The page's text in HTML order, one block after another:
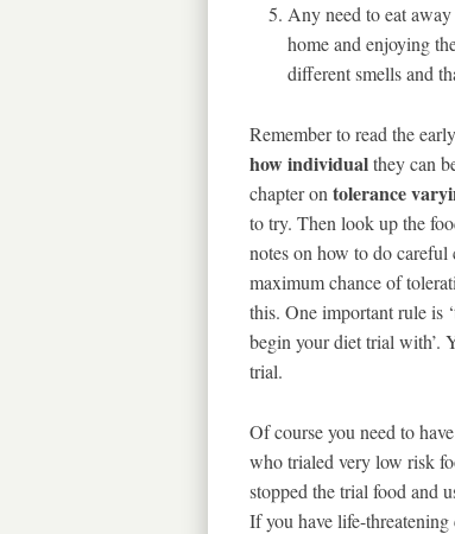
Any need to eat
home and enjoying
different smells and
Remember to read the
how individualthey can
chapter on tolerance
to try. Then look up the
notes on how to do careful
maximum chance of
this. One important rule is
begin your diet trial with’.
trial.
Of course you need to
who trialed very low risk
stopped the trial food and
If you have life-threatening